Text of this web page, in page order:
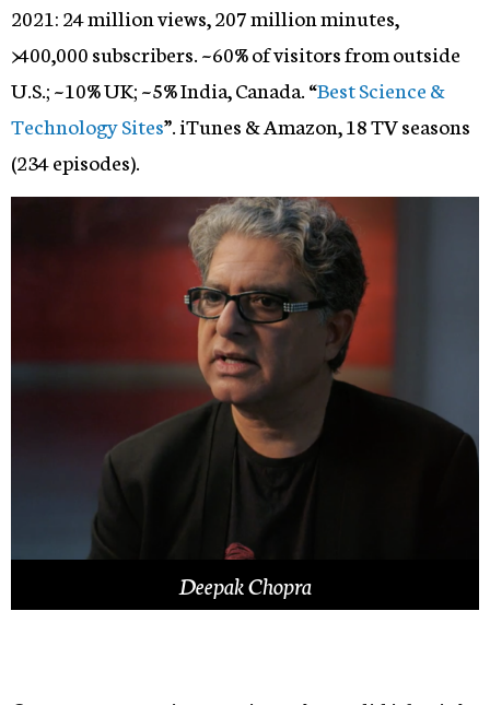
2021: 24 million views, 207 million minutes,
>400,000 subscribers. ~60% of visitors from outside
U.S.; ~10% UK; ~5% India, Canada. “Best Science &
Technology Sites”. iTunes & Amazon, 18 TV seasons
(234 episodes).
Deepak Chopra